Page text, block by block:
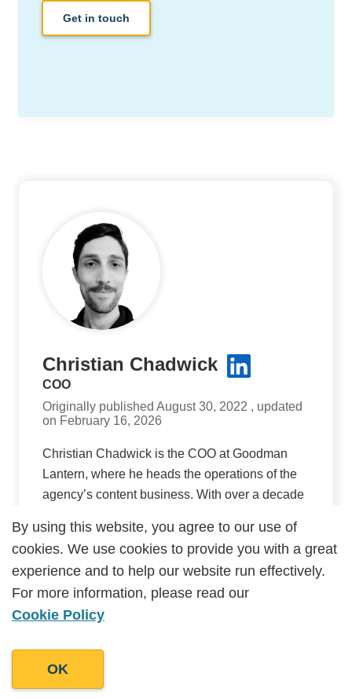
Get in touch
Christian Chadwick
COO
Originally published August 30, 2022 , updated
on February 16, 2026
Christian Chadwick is the COO at Goodman
Lantern, where he heads the operations of the
agency’s content business. With over a decade
internationally, he brings a customer-first
approach to how processes and internal
policies are designed. Christian focuses on
building reliable delivery systems that provide
high quality, consistent output, ensuring clients
By using this website, you agree to our use of
cookies. We use cookies to provide you with a great
experience and to help our website run effectively.
For more information, please read our
Cookie Policy
OK
By using this website, you agree to our use of
cookies. We use cookies to provide you with a great
experience and to help our website run effectively.
For more information, please read our
Cookie Policy
OK